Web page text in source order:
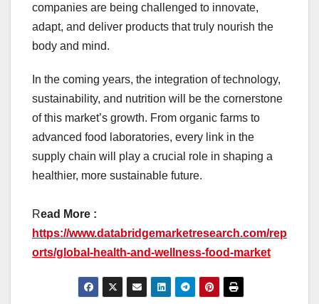
companies are being challenged to innovate,
adapt, and deliver products that truly nourish the
body and mind.
In the coming years, the integration of technology,
sustainability, and nutrition will be the cornerstone
of this market’s growth. From organic farms to
advanced food laboratories, every link in the
supply chain will play a crucial role in shaping a
healthier, more sustainable future.
Read More :
https://www.databridgemarketresearch.com/rep
orts/global-health-and-wellness-food-market